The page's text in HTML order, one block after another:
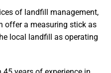
of landfill management,
offer a measuring stick as
local landfill as operating